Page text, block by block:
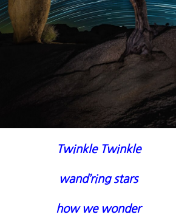
Twinkle Twinkle
wand’ring stars
how we wonder